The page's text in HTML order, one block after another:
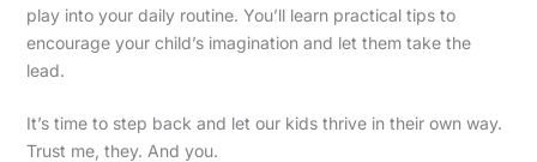
play into your daily routine. You’ll learn practical tips to
encourage your child’s imagination and let them take the
lead.
It’s time to step back and let our kids thrive in their own way.
Trust me, they. And you.